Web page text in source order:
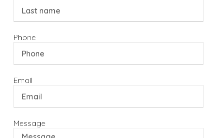
Phone
Email
Message